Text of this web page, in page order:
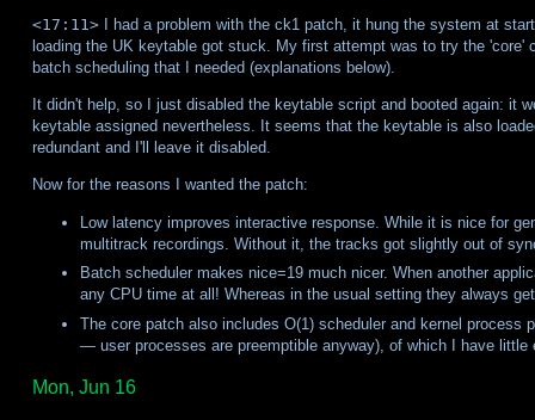
<17:11>I had a problem with the ck1 patch, it hung the system at
loading the UK keytable got stuck. My first attempt was to try the
batch scheduling that I needed (explanations below).
It didn't help, so I just disabled the keytable script and booted again: it
keytable assigned nevertheless. It seems that the keytable is also
redundant and I'll leave it disabled.
Now for the reasons I wanted the patch:
Low latency improves interactive response. While it is nice for
multitrack recordings. Without it, the tracks got slightly out of
Batch scheduler makes nice=19 much nicer. When another
any CPU time at all! Whereas in the usual setting they always
The core patch also includes O(1) scheduler and kernel process
— user processes are preemptible anyway), of which I have little
Mon, Jun 16